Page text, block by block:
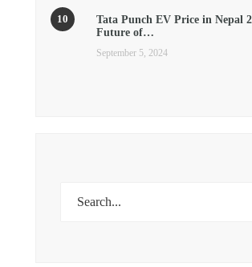
Tata Punch EV Price in Nepal
Future of…
September 5, 2024